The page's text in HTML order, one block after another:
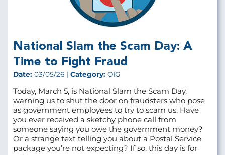
National Slam the Scam Day: A
Time to Fight Fraud
Date: 03/05/26 | Category: OIG
Today, March 5, is National Slam the Scam Day,
warning us to shut the door on fraudsters who pose
as government employees to try to scam us. Have
you ever received a sketchy phone call from
someone saying you owe the government money?
Or a strange text telling you about a Postal Service
package you’re not expecting? If so, this day is for